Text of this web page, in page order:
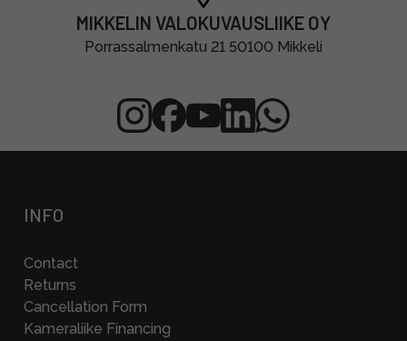
MIKKELIN VALOKUVAUSLIIKE OY
Porrassalmenkatu 21 50100 Mikkeli
INFO
Contact
Returns
Cancellation Form
Kameraliike Financing